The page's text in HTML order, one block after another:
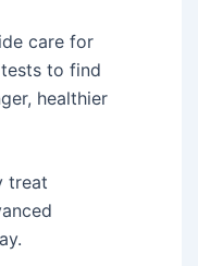
care for
to find
healthier
treat